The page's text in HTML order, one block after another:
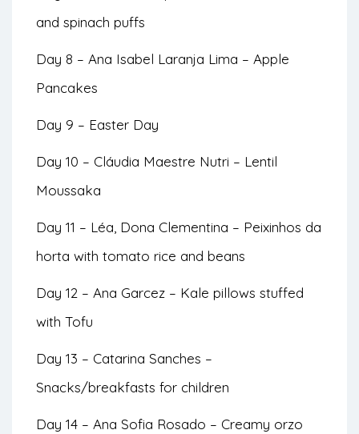
and spinach puffs
Day 8 – Ana Isabel Laranja Lima – Apple
Pancakes
Day 9 – Easter Day
Day 10 – Cláudia Maestre Nutri – Lentil
Moussaka
Day 11 – Léa, Dona Clementina – Peixinhos da
horta with tomato rice and beans
Day 12 – Ana Garcez – Kale pillows stuffed
with Tofu
Day 13 – Catarina Sanches –
Snacks/breakfasts for children
Day 14 – Ana Sofia Rosado – Creamy orzo